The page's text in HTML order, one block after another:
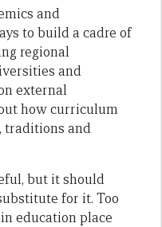
and
to build a cadre of
regional
and
external
how curriculum
traditions and
but it should
for it. Too
education place